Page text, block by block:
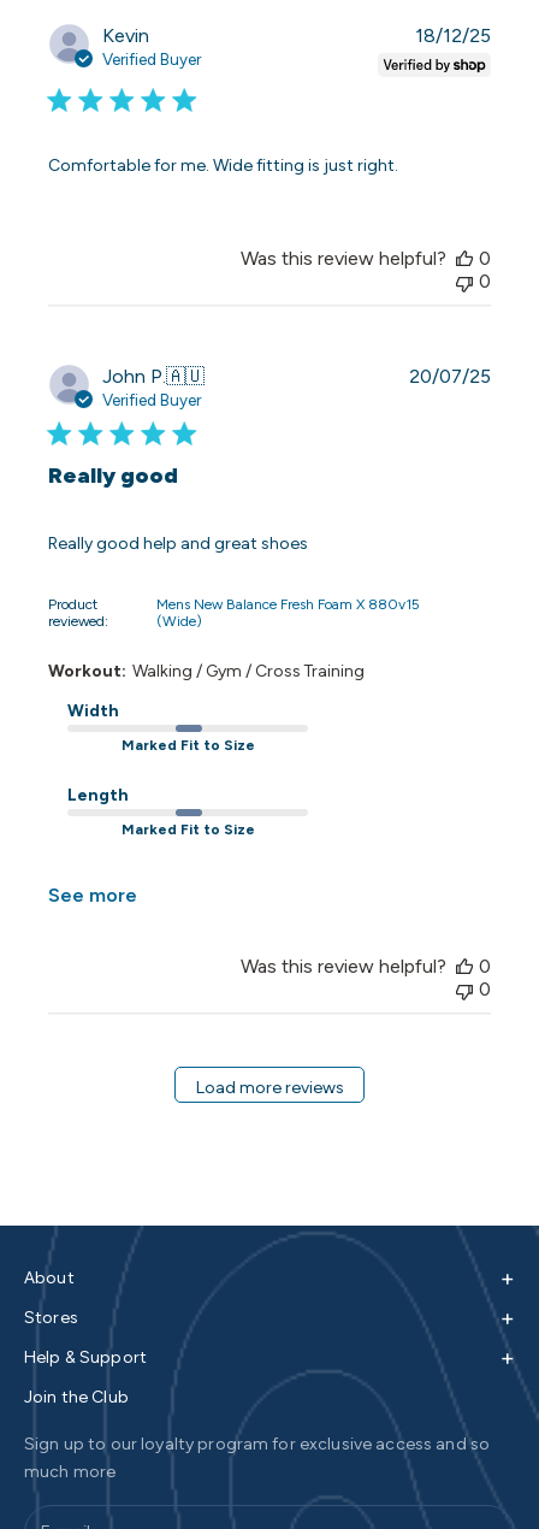
Kevin
Verified Buyer
Comfortable for me. Wide fitting is just right.
18/12/25
Was this review helpful?
0
0
John P.🇦🇺
Verified Buyer
Really good
Really good help and great shoes
Product
reviewed:
Mens New Balance Fresh Foam X 880v15
(Wide)
Workout: Walking / Gym / Cross Training
Width
Marked Fit to Size
Length
Marked Fit to Size
See more
20/07/25
Was this review helpful?
0
0
Load more reviews
About +
Stores +
Help & Support +
Join the Club
Sign up to our loyalty program for exclusive access and so
much more